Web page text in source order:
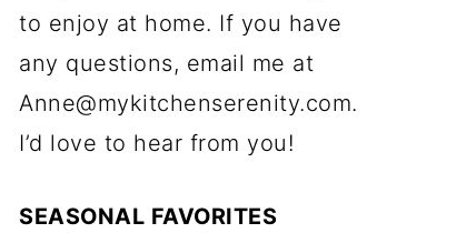
to enjoy at home. If you have
any questions, email me at
Anne@mykitchenserenity.com.
I’d love to hear from you!
SEASONAL FAVORITES